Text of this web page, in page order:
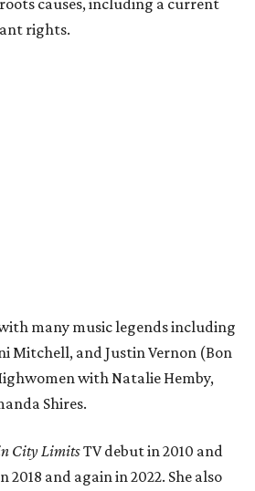
causes, including a current
rights.
many music legends including
Mitchell, and Justin Vernon (Bon
with Natalie Hemby,
Shires.
City LimitsTV debut in 2010 and
and again in 2022. She also